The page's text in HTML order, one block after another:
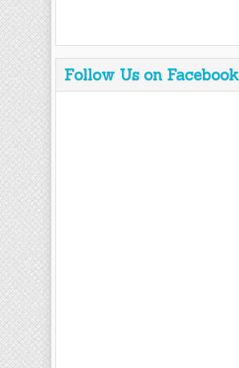
Follow Us on Facebook